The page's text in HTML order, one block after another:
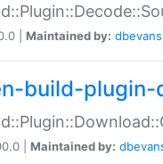
| Maintained by: dbevans
build-plugin-
| Maintained by: